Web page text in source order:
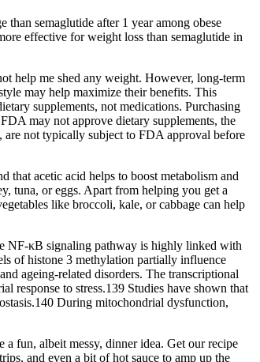
semaglutide after 1 year among obese
effective for weight loss than semaglutide in
help me shed any weight. However, long-term
may help maximize their benefits. This
supplements, not medications. Purchasing
may not approve dietary supplements, the
are not typically subject to FDA approval before
that acetic acid helps to boost metabolism and
tuna, or eggs. Apart from helping you get a
like broccoli, kale, or cabbage can help
NF-κB signaling pathway is highly linked with
of histone 3 methylation partially influence
ageing-related disorders. The transcriptional
response to stress.139 Studies have shown that
During mitochondrial dysfunction,
fun, albeit messy, dinner idea. Get our recipe
and even a bit of hot sauce to amp up the